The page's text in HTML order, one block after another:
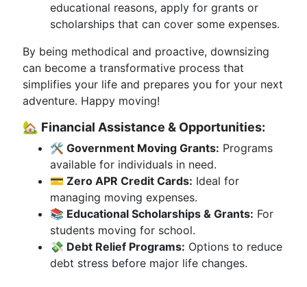
educational reasons, apply for grants or
scholarships that can cover some expenses.
By being methodical and proactive, downsizing
can become a transformative process that
simplifies your life and prepares you for your next
adventure. Happy moving!
🏡 Financial Assistance & Opportunities:
🛠 Government Moving Grants: Programs
available for individuals in need.
💳 Zero APR Credit Cards: Ideal for
managing moving expenses.
📚 Educational Scholarships & Grants: For
students moving for school.
💸 Debt Relief Programs: Options to reduce
debt stress before major life changes.